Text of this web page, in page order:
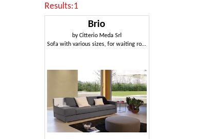
Results:1
Brio
byCitterio Meda Srl
Sofa with various sizes, for waiting rooms and offices